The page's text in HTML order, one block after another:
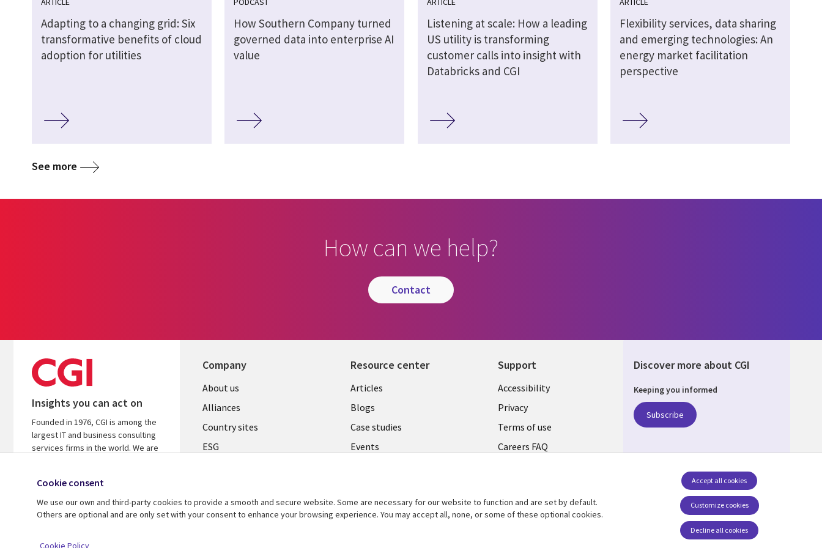
Adapting to a changing grid: Six
transformative benefits of cloud
adoption for utilities
How Southern Company turned
governed data into enterprise AI
value
Listening at scale: How a leading
US utility is transforming
customer calls into insight with
Databricks and CGI
Flexibility services, data sharing
and emerging technologies: An
energy market facilitation
perspective
See more
How can we help?
contact
Insights you can act on
Founded in 1976, CGI is among the
largest IT and business consulting
services firms in the world. We are
on your investments.
Learn more about CGI
Company
About us
Alliances
Country sites
ESG
Newsroom
Resource center
Articles
Blogs
Case studies
Events
See more
Support
Accessibility
Privacy
Terms of use
Careers FAQ
Discover more about CGI
Keeping you informed
Subscribe
Cookie consent
We use our own and third-party cookies to provide a smooth and secure website. Some are necessary for our website to function and are set by default.
Others are optional and are only set with your consent to enhance your browsing experience. You may accept all, none, or some of these optional cookies.
Customize cookies
Accept all cookies
Decline all cookies
Cookie Policy